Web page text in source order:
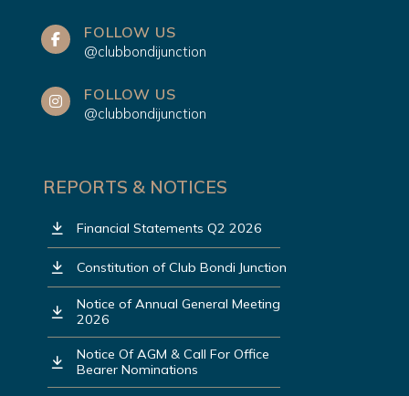
FOLLOW US
@clubbondijunction
FOLLOW US
@clubbondijunction
REPORTS & NOTICES
Financial Statements Q2 2026
Constitution of Club Bondi Junction
Notice of Annual General Meeting
2026
Notice Of AGM & Call For Office
Bearer Nominations